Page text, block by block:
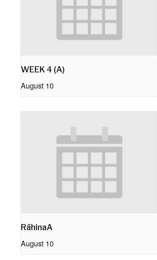
WEEK 4 (A)
August 10
RāhinaA
August 10